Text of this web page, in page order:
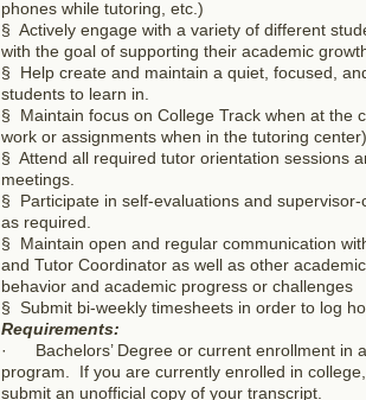
phones while tutoring, etc.)
§ Actively engage with a variety of different
with the goal of supporting their academic
§ Help create and maintain a quiet, focused,
students to learn in.
§ Maintain focus on College Track when at the
work or assignments when in the tutoring center)
§ Attend all required tutor orientation sessions
meetings.
§ Participate in self-evaluations and
as required.
§ Maintain open and regular communication
and Tutor Coordinator as well as other
behavior and academic progress or challenges
§ Submit bi-weekly timesheets in order to log
Requirements:
· Bachelors’ Degree or current enrollment in a
program. If you are currently enrolled in
submit an unofficial copy of your transcript.